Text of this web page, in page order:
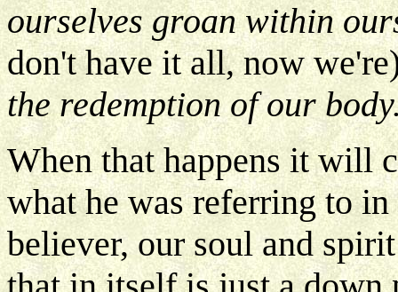
ourselves groan within
don't have it all, now
the redemption of our
When that happens it will
what he was referring to in
believer, our soul and